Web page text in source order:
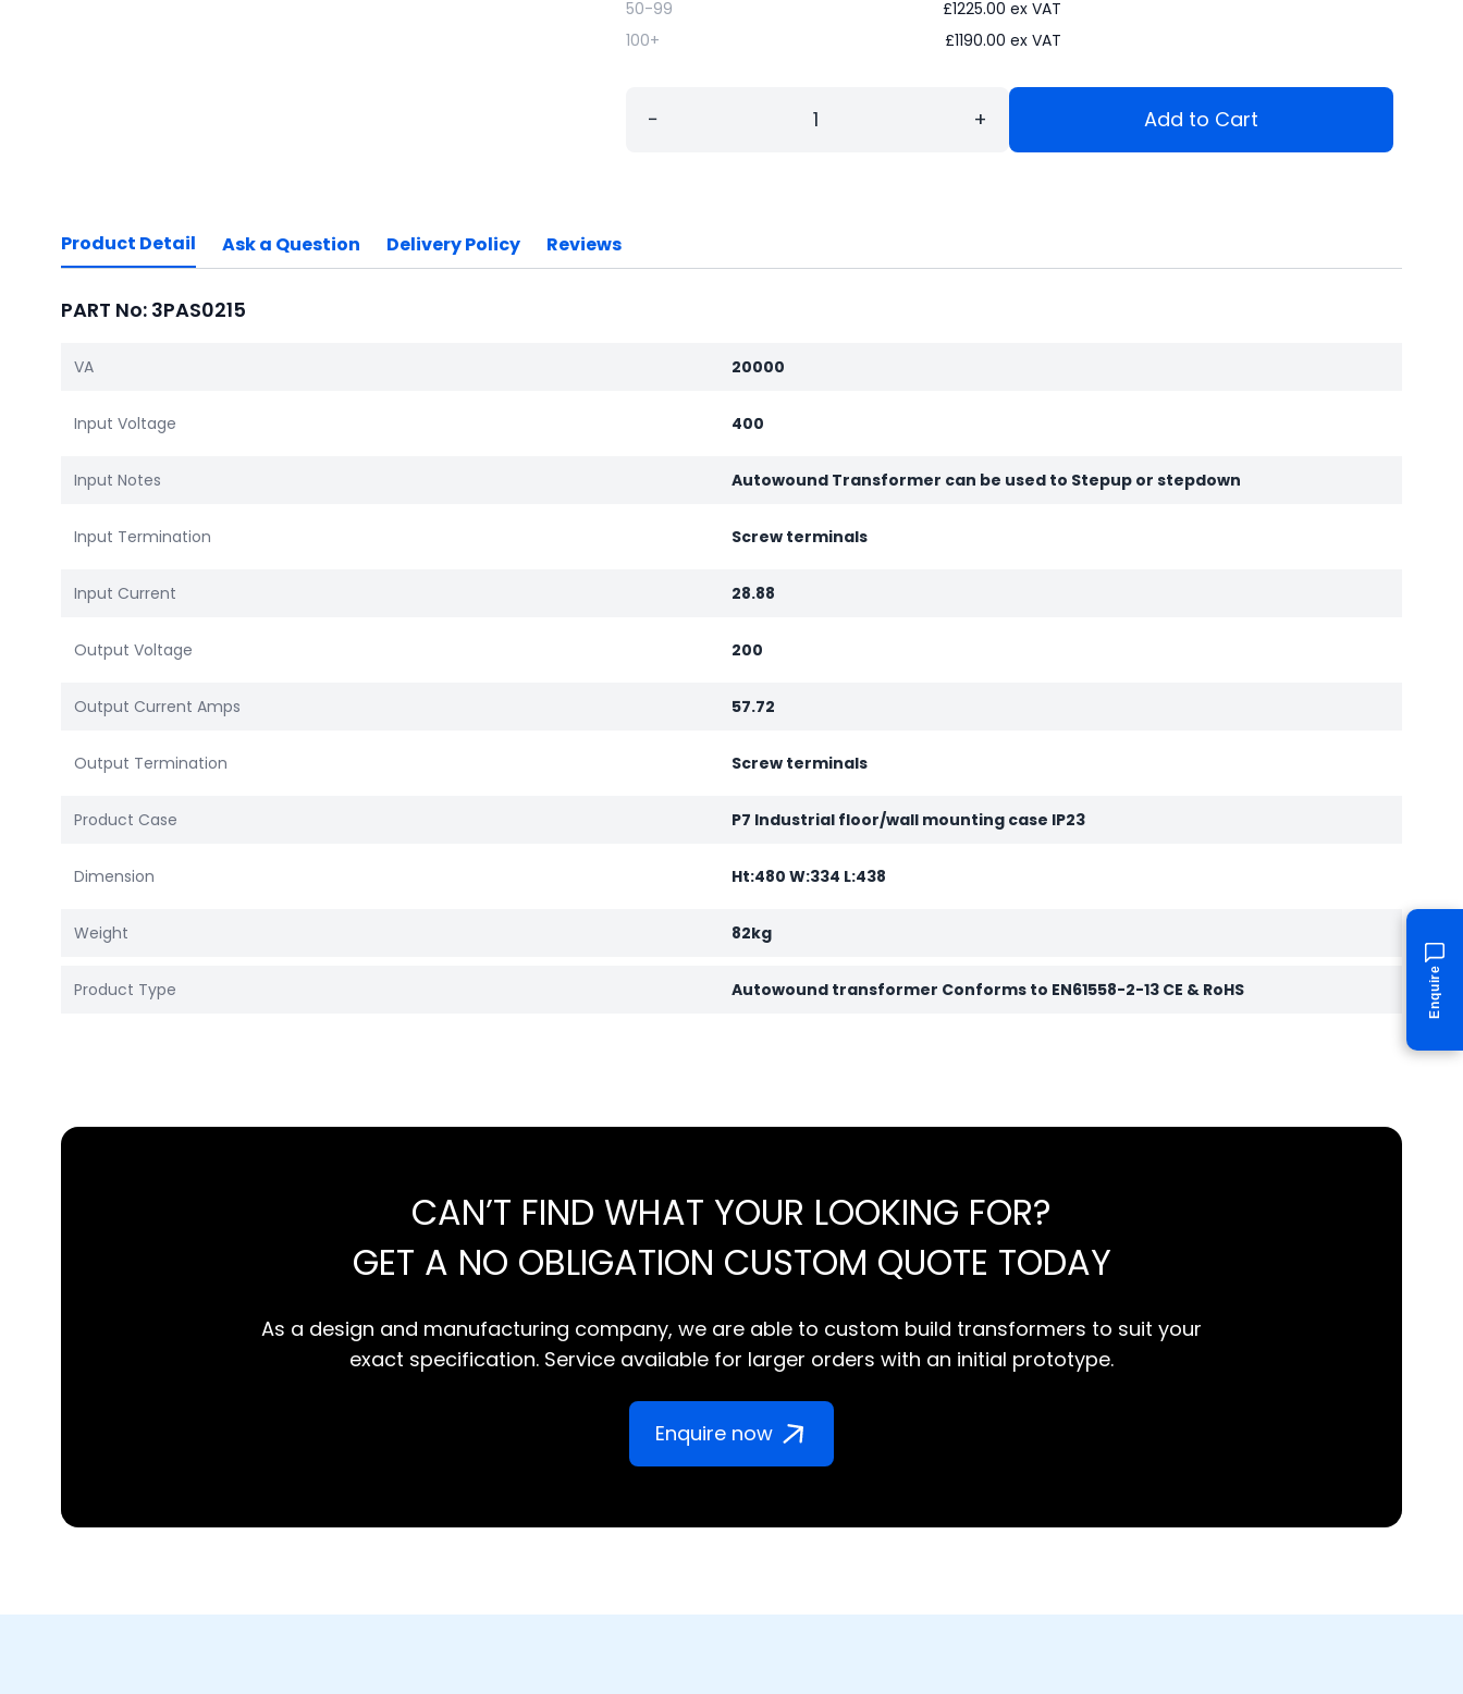
50-99 £1225.00 ex VAT
100+
£1190.00 ex VAT
− + Add to Cart
Product Detail Ask a Question Delivery Policy Reviews
PART No: 3PAS0215
VA 20000
Input Voltage 400
Input Notes Autowound Transformer can be used to Stepup or stepdown
Input Termination Screw terminals
Input Current 28.88
Output Voltage 200
Output Current Amps 57.72
Output Termination Screw terminals
Product Case P7 Industrial floor/wall mounting case IP23
Dimension Ht:480 W:334 L:438
Weight 82kg
Product Type Autowound transformer Conforms to EN61558-2-13 CE & RoHS
CAN’T FIND WHAT YOUR LOOKING FOR?
GET A NO OBLIGATION CUSTOM QUOTE TODAY
As a design and manufacturing company, we are able to custom build transformers to suit your
exact specification. Service available for larger orders with an initial prototype.
Enquire now
Enquire